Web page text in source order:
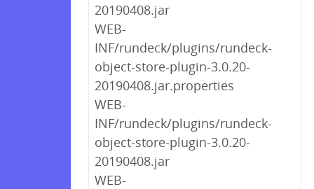
20190408.jar
WEB-
INF/rundeck/plugins/rundeck-
object-store-plugin-3.0.20-
20190408.jar.properties
WEB-
INF/rundeck/plugins/rundeck-
object-store-plugin-3.0.20-
20190408.jar
WEB-